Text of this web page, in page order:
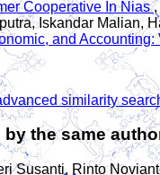
Cooperative In Nias,
Iskandar Malian,
and
similarity
the same
Susanti, Rinto